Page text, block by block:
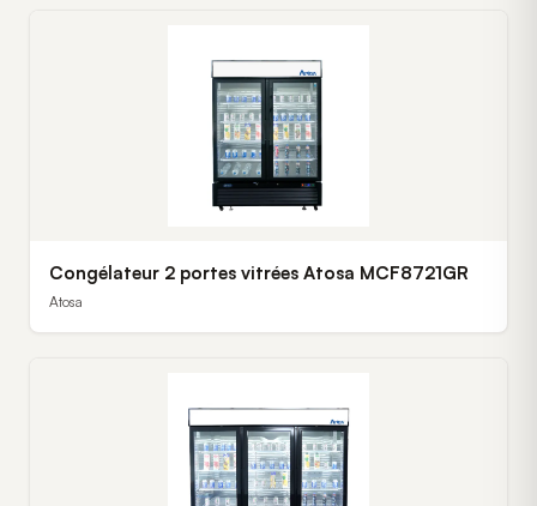
Congélateur 2 portes vitrées Atosa MCF8721GR
Atosa